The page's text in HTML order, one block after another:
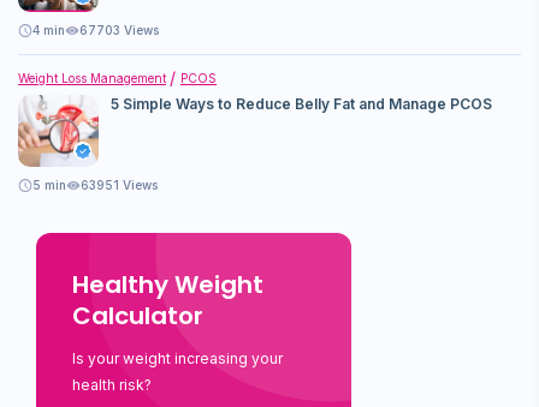
4 min 67703 Views
Weight Loss Management PCOS
5 Simple Ways to Reduce Belly Fat and Manage PCOS
5 min 63951 Views
Healthy Weight
Calculator
Is your weight increasing your
health risk?